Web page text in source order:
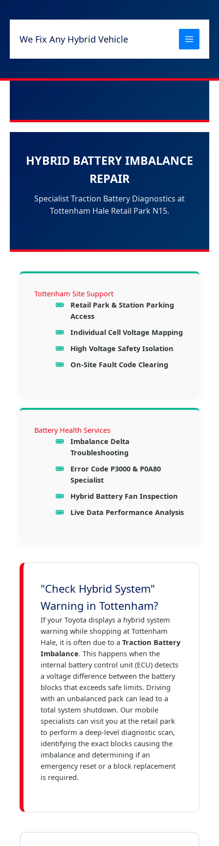
We Fix Any Hybrid Vehicle
HYBRID BATTERY IMBALANCE
REPAIR
Specialist Traction Battery Diagnostics at
Tottenham Hale Retail Park N15.
Tottenham Site Support
Retail Park & Station Parking
Access
Individual Cell Voltage Mapping
High Voltage Safety Isolation
On-Site Fault Code Clearing
Battery Health Services
Imbalance Delta
Troubleshooting
Error Code P3000 & P0A80
Specialist
Hybrid Battery Fan Inspection
Live Data Performance Analysis
"Check Hybrid System"
Warning in Tottenham?
If your Toyota displays a hybrid system
warning while shopping at Tottenham
Hale, it is often due to a Traction Battery
Imbalance. This happens when the
internal battery control unit (ECU) detects
a voltage difference between the battery
blocks that exceeds safe limits. Driving
with an unbalanced pack can lead to a
total system shutdown. Our mobile
specialists can visit you at the retail park
to perform a deep-level diagnostic scan,
identifying the exact blocks causing the
imbalance and determining if an
emergency reset or a block replacement
is required.